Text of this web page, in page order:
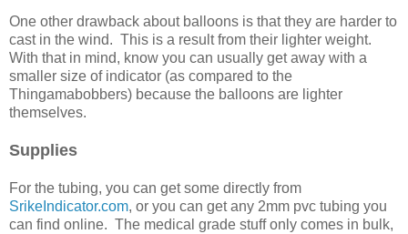
One other drawback about balloons is that they are harder to
cast in the wind. This is a result from their lighter weight.
With that in mind, know you can usually get away with a
smaller size of indicator (as compared to the
Thingamabobbers) because the balloons are lighter
themselves.
Supplies
For the tubing, you can get some directly from
SrikeIndicator.com, or you can get any 2mm pvc tubing you
can find online. The medical grade stuff only comes in bulk,